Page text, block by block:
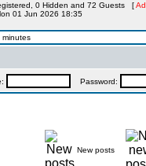
0 Hidden and 72 Guests [
01 Jun 2026 18:35
minutes
Password:
New posts